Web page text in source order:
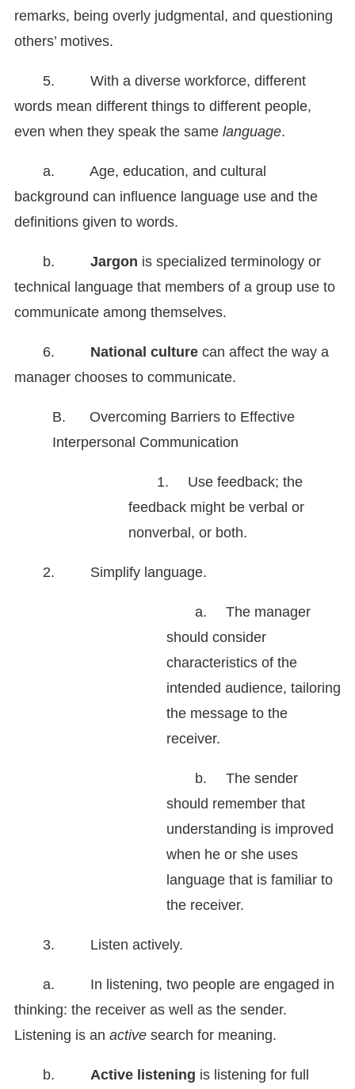
remarks, being overly judgmental, and questioning
others’ motives.
5. With a diverse workforce, different
words mean different things to different people,
even when they speak the same language.
a. Age, education, and cultural
background can influence language use and the
definitions given to words.
b. Jargon is specialized terminology or
technical language that members of a group use to
communicate among themselves.
6. National culture can affect the way a
manager chooses to communicate.
B. Overcoming Barriers to Effective
Interpersonal Communication
1.
Use feedback; the
feedback might be verbal or
nonverbal, or both.
2. Simplify language.
a.
The manager
should consider
characteristics of the
intended audience, tailoring
the message to the
receiver.
b.
The sender
should remember that
understanding is improved
when he or she uses
language that is familiar to
the receiver.
3. Listen actively.
a. In listening, two people are engaged in
thinking: the receiver as well as the sender.
Listening is an active search for meaning.
b. Active listening is listening for full